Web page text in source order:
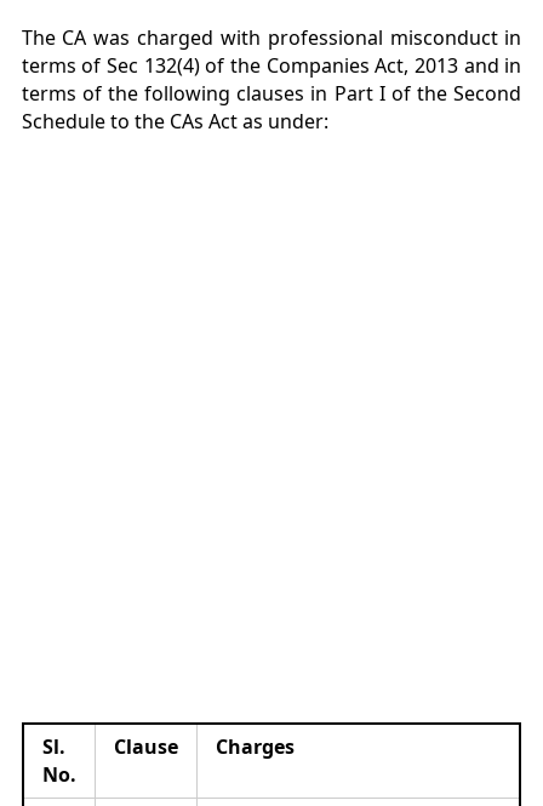
The CA was charged with professional misconduct in
terms of Sec 132(4) of the Companies Act, 2013 and in
terms of the following clauses in Part I of the Second
Schedule to the CAs Act as under:
Sl.
No.
Clause Charges